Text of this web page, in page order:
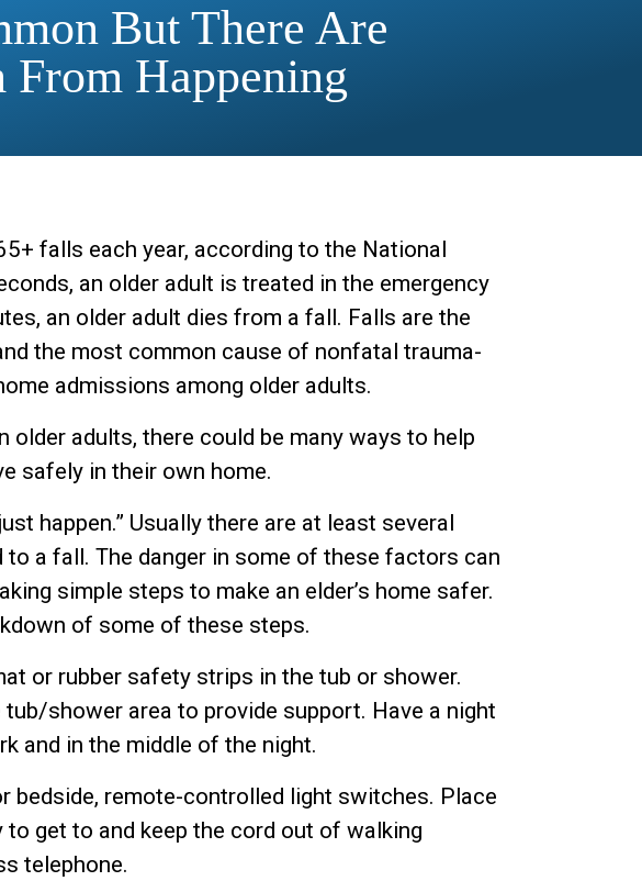
But There Are
From Happening
falls each year, according to the National
an older adult is treated in the emergency
an older adult dies from a fall. Falls are the
the most common cause of nonfatal trauma-
admissions among older adults.
older adults, there could be many ways to help
safely in their own home.
happen.” Usually there are at least several
a fall. The danger in some of these factors can
simple steps to make an elder’s home safer.
of some of these steps.
or rubber safety strips in the tub or shower.
shower area to provide support. Have a night
and in the middle of the night.
bedside, remote-controlled light switches. Place
to get to and keep the cord out of walking
telephone.